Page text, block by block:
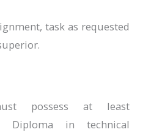
task as requested
possess at least
Diploma in technical